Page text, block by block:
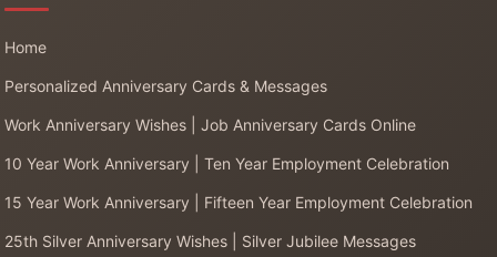
Home
Personalized Anniversary Cards & Messages
Work Anniversary Wishes | Job Anniversary Cards Online
10 Year Work Anniversary | Ten Year Employment Celebration
15 Year Work Anniversary | Fifteen Year Employment Celebration
25th Silver Anniversary Wishes | Silver Jubilee Messages